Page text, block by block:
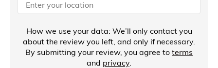
How we use your data: We’ll only contact you
about the review you left, and only if necessary.
By submitting your review, you agree to terms
and privacy.